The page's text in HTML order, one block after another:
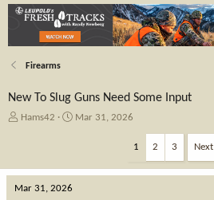
Firearms
New To Slug Guns Need Some Input
T
a
d
Hams42
S
t
Mar 31, 2026
1 2 3 Next
Mar 31, 2026